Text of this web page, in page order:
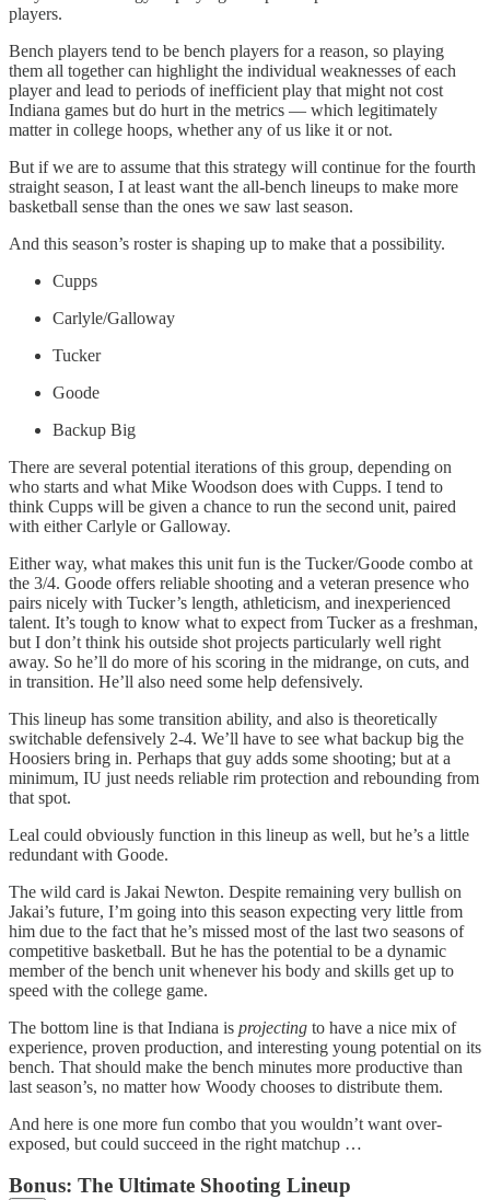
players.
Bench players tend to be bench players for a reason, so playing
them all together can highlight the individual weaknesses of each
player and lead to periods of inefficient play that might not cost
Indiana games but do hurt in the metrics — which legitimately
matter in college hoops, whether any of us like it or not.
But if we are to assume that this strategy will continue for the fourth
straight season, I at least want the all-bench lineups to make more
basketball sense than the ones we saw last season.
And this season’s roster is shaping up to make that a possibility.
Cupps
Carlyle/Galloway
Tucker
Goode
Backup Big
There are several potential iterations of this group, depending on
who starts and what Mike Woodson does with Cupps. I tend to
think Cupps will be given a chance to run the second unit, paired
with either Carlyle or Galloway.
Either way, what makes this unit fun is the Tucker/Goode combo at
the 3/4. Goode offers reliable shooting and a veteran presence who
pairs nicely with Tucker’s length, athleticism, and inexperienced
talent. It’s tough to know what to expect from Tucker as a freshman,
but I don’t think his outside shot projects particularly well right
away. So he’ll do more of his scoring in the midrange, on cuts, and
in transition. He’ll also need some help defensively.
This lineup has some transition ability, and also is theoretically
switchable defensively 2-4. We’ll have to see what backup big the
Hoosiers bring in. Perhaps that guy adds some shooting; but at a
minimum, IU just needs reliable rim protection and rebounding from
that spot.
Leal could obviously function in this lineup as well, but he’s a little
redundant with Goode.
The wild card is Jakai Newton. Despite remaining very bullish on
Jakai’s future, I’m going into this season expecting very little from
him due to the fact that he’s missed most of the last two seasons of
competitive basketball. But he has the potential to be a dynamic
member of the bench unit whenever his body and skills get up to
speed with the college game.
The bottom line is that Indiana is projecting to have a nice mix of
experience, proven production, and interesting young potential on its
bench. That should make the bench minutes more productive than
last season’s, no matter how Woody chooses to distribute them.
And here is one more fun combo that you wouldn’t want over-
exposed, but could succeed in the right matchup …
Bonus: The Ultimate Shooting Lineup